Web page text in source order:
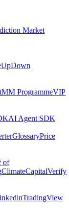
Market
UpDown
MM ProgrammeVIP
AI Agent SDK
GlossaryPrice
of
ClimateCapitalVerify
TradingView